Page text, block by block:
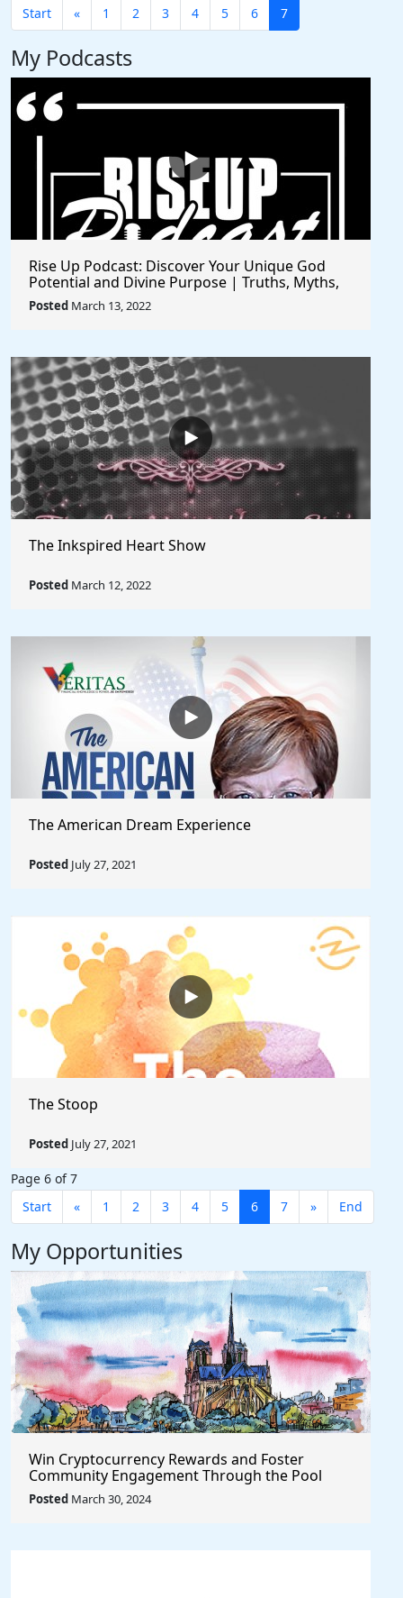
Start
« 1 2 3 4 5 6 7
My Podcasts
Rise Up Podcast: Discover Your Unique God
Potential and Divine Purpose | Truths, Myths,
and Higher Thinking
Posted March 13, 2022
The Inkspired Heart Show
Posted March 12, 2022
The American Dream Experience
Posted July 27, 2021
The Stoop
Posted July 27, 2021
Page 6 of 7
Start
« 1 2 3 4 5 6 7 » End
My Opportunities
Win Cryptocurrency Rewards and Foster
Community Engagement Through the Pool
Together Protocol
Posted March 30, 2024